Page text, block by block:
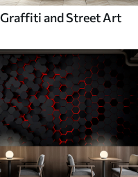
Graffiti and Street Art